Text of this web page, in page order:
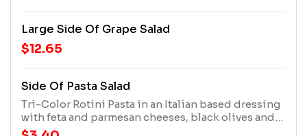
Large Side Of Grape Salad
$12.65
Side Of Pasta Salad
Tri-Color Rotini Pasta in an Italian based dressing
with feta and parmesan cheeses, black olives and
artichoke hearts